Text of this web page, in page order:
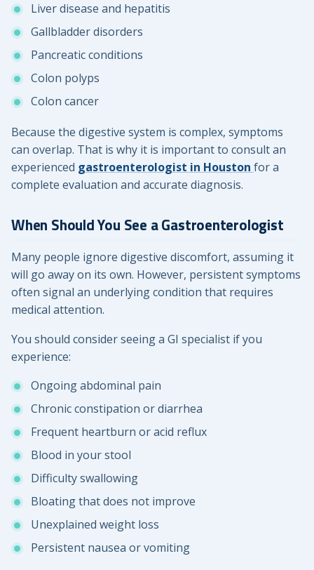
Liver disease and hepatitis
Gallbladder disorders
Pancreatic conditions
Colon polyps
Colon cancer
Because the digestive system is complex, symptoms
can overlap. That is why it is important to consult an
experienced gastroenterologist in Houston for a
complete evaluation and accurate diagnosis.
When Should You See a Gastroenterologist
Many people ignore digestive discomfort, assuming it
will go away on its own. However, persistent symptoms
often signal an underlying condition that requires
medical attention.
You should consider seeing a GI specialist if you
experience:
Ongoing abdominal pain
Chronic constipation or diarrhea
Frequent heartburn or acid reflux
Blood in your stool
Difficulty swallowing
Bloating that does not improve
Unexplained weight loss
Persistent nausea or vomiting